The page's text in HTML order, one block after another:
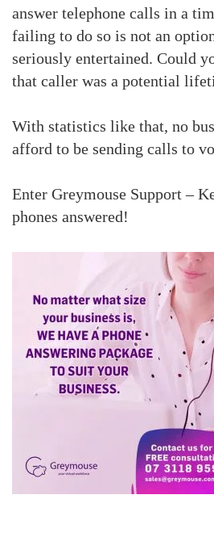
answer telephone calls in a
failing to do so is not an
seriously entertained. Could
that caller was a potential
With statistics like that, no
afford to be sending calls to
Enter Greymouse Support –
phones answered!